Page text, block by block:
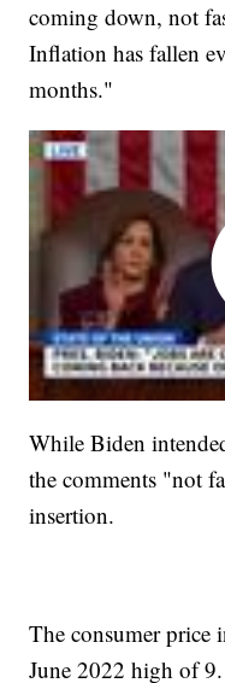
coming down, not
Inflation has fallen
months."
While Biden
the comments "not
insertion.
The consumer price
June 2022 high of